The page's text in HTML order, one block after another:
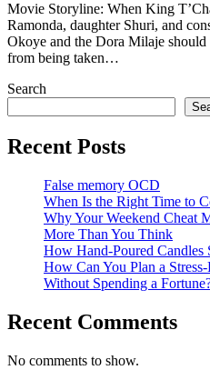
Movie Storyline: When King T’Challa dies, his wife Queen
Ramonda, daughter Shuri, and
Okoye and the Dora Milaje
from being taken…
Search
Recent Posts
False memory OCD
When Is the Right Time to
Why Your Weekend Cheat
More Than You Think
How Hand-Poured Candles
How Can You Plan a
Without Spending a
Recent Comments
No comments to show.